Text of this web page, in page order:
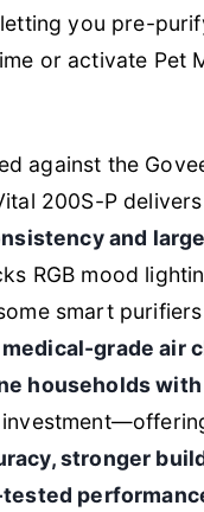
you pre-
or activate Pet
against the
200S-P delivers
and
RGB mood
smart
grade air
households
stronger